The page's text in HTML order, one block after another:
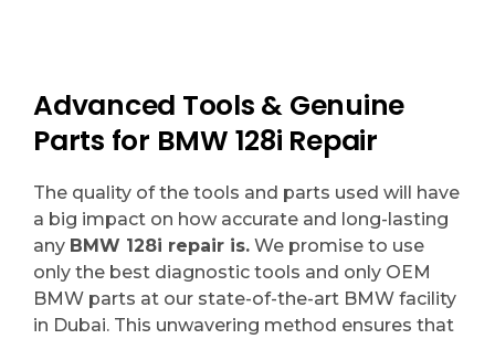
Advanced Tools & Genuine
Parts for BMW 128i Repair
The quality of the tools and parts used will have
a big impact on how accurate and long-lasting
any BMW 128i repair is. We promise to use
only the best diagnostic tools and only OEM
BMW parts at our state-of-the-art BMW facility
in Dubai. This unwavering method ensures that